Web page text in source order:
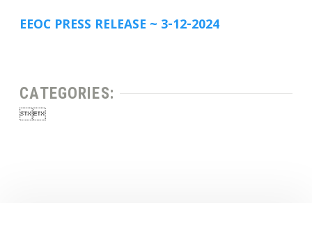
EEOC PRESS RELEASE ~ 3-12-2024
CATEGORIES:
